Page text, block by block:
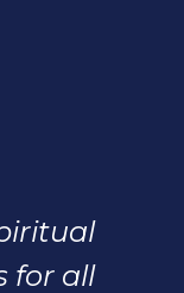
for all